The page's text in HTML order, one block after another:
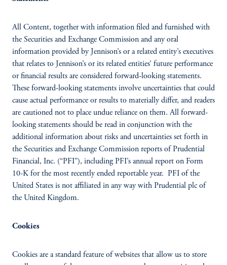
All Content, together with information filed and furnished with
the Securities and Exchange Commission and any oral
information provided by Jennison’s or a related entity’s executives
that relates to Jennison’s or its related entities’ future performance
or financial results are considered forward-looking statements.
These forward-looking statements involve uncertainties that could
cause actual performance or results to materially differ, and readers
are cautioned not to place undue reliance on them. All forward-
looking statements should be read in conjunction with the
additional information about risks and uncertainties set forth in
the Securities and Exchange Commission reports of Prudential
Financial, Inc. (“PFI”), including PFI’s annual report on Form
10-K for the most recently ended reportable year. PFI of the
United States is not affiliated in any way with Prudential plc of
the United Kingdom.
Cookies
Cookies are a standard feature of websites that allow us to store